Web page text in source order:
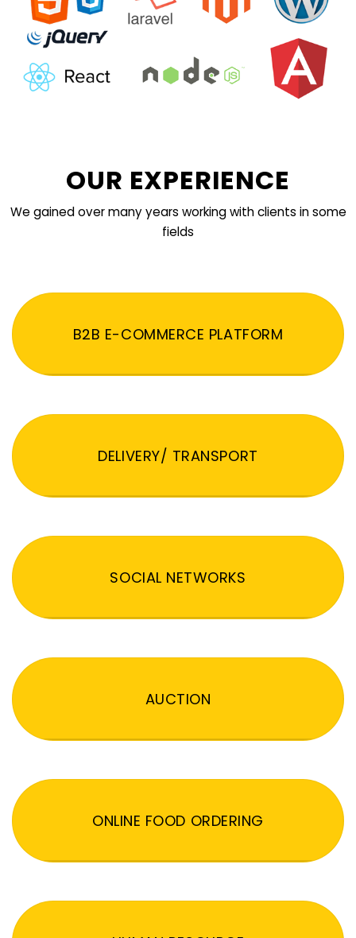
OUR EXPERIENCE
We gained over many years working with clients in some
fields
B2B E-COMMERCE PLATFORM
DELIVERY/ TRANSPORT
SOCIAL NETWORKS
AUCTION
ONLINE FOOD ORDERING